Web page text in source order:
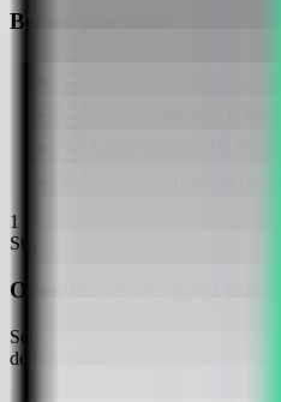
Before you start
A VPS connected in
A free host port for
Docker available or
1
Step
Open the server Apps tab
Select the tutorial-vps VPS, open
deployment.